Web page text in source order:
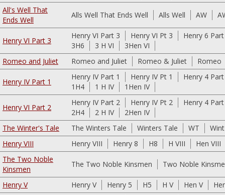
All's Well That
Ends Well
Alls Well That Ends Well Alls Well AW
Henry VI Part 3
Henry VI Part 3 Henry VI Pt 3
Henry 6
3H6
3 H VI
3Hen VI
Romeo and Juliet
Romeo and Juliet Romeo & Juliet Romeo
Henry IV Part 1
Henry IV Part 1 Henry IV Pt 1
Henry 4
1H4
1 H IV 1Hen IV
Henry VI Part 2
Henry IV Part 2 Henry IV Pt 2
Henry 4
2H4
2 H IV
2Hen IV
The Winter's Tale
The Winters Tale Winters Tale WT
Henry VIII
Henry VIII Henry 8 H8 H VIII
Hen VIII
The Two Noble
Kinsmen
The Two Noble Kinsmen Two Noble
Henry V Henry V Henry 5 H5 H V Hen V